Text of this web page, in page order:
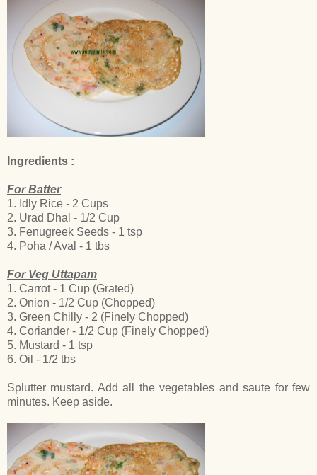
Ingredients :
For Batter
1. Idly Rice - 2 Cups
2. Urad Dhal - 1/2 Cup
3. Fenugreek Seeds - 1 tsp
4. Poha / Aval - 1 tbs
For Veg Uttapam
1. Carrot - 1 Cup (Grated)
2. Onion - 1/2 Cup (Chopped)
3. Green Chilly - 2 (Finely Chopped)
4. Coriander - 1/2 Cup (Finely Chopped)
5. Mustard - 1 tsp
6. Oil - 1/2 tbs
Splutter mustard. Add all the vegetables and saute for few
minutes. Keep aside.